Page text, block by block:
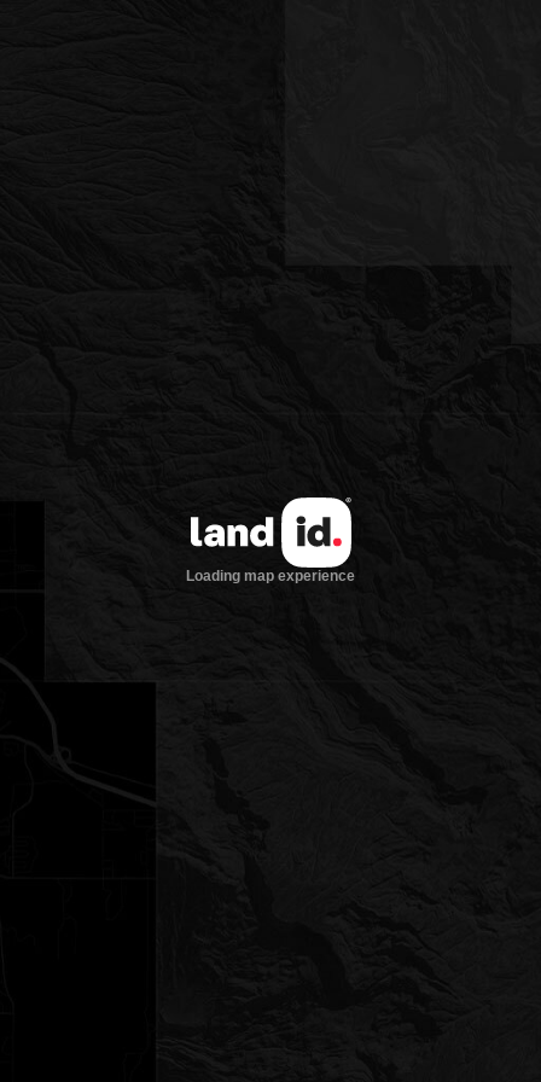
Loading map experience